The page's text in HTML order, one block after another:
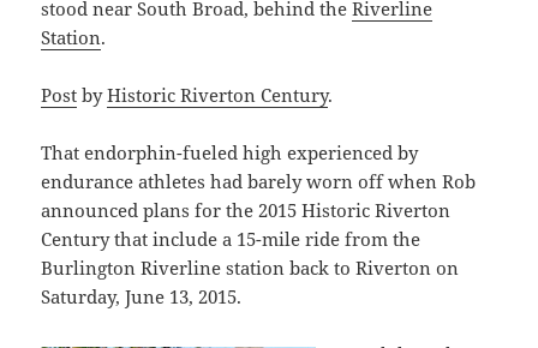
stood near South Broad, behind theRiverline
Station.
Post byHistoric Riverton Century.
That endorphin-fueled high experienced by
endurance athletes had barely worn off when Rob
announced plans for the 2015 Historic Riverton
Century that include a 15-mile ride from the
Burlington Riverline station back to Riverton on
Saturday, June 13, 2015.